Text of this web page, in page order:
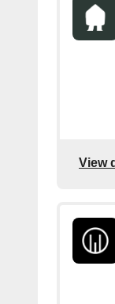
View